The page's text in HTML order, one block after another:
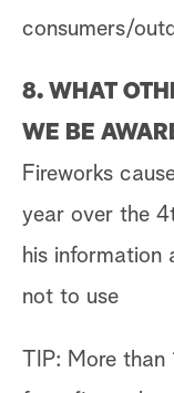
consumers/
8. WHAT
WE BE
Fireworks
year over the
his information
not to use
TIP: More